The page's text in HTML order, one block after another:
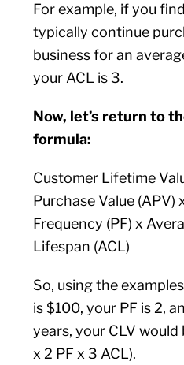
For example, if you
typically continue
business for an
your ACL is 3.
Now, let’s return to
formula:
Customer Lifetime
Purchase Value (APV)
Frequency (PF) x
Lifespan (ACL)
So, using the
is $100, your PF is 2,
years, your CLV
x 2 PF x 3 ACL).